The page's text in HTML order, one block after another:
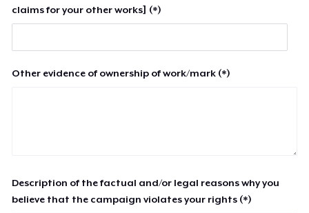
claims for your other works] (*)
Other evidence of ownership of work/mark (*)
Description of the factual and/or legal reasons why you
believe that the campaign violates your rights (*)